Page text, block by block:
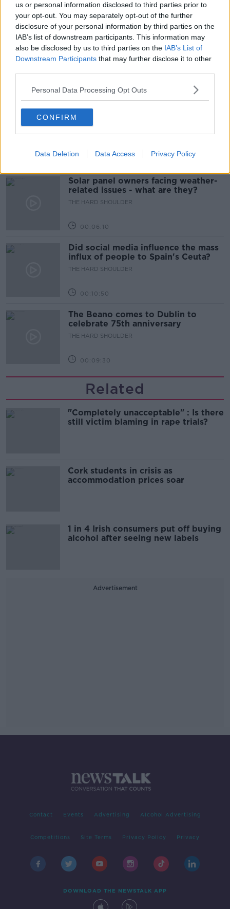
us or personal information disclosed to third parties prior to
your opt-out. You may separately opt-out of the further
disclosure of your personal information by third parties on the
IAB’s list of downstream participants. This information may
also be disclosed by us to third parties on the IAB’s List of
Downstream Participants that may further disclose it to other
Personal Data Processing Opt Outs
CONFIRM
Data Deletion Data Access Privacy Policy
SEX EDUCATION
SEXUAL HARASSMENT SEXUAL VIOLENCE
SPUNOUT UNSOLICITED
Related Episodes
Movies and TV: Ted Lasso, Nimrods,
Sterling Point
THE HARD SHOULDER
00:18:05
Solar panel owners facing weather-
related issues - what are they?
THE HARD SHOULDER
00:06:10
Did social media influence the mass
influx of people to Spain's Ceuta?
THE HARD SHOULDER
00:10:50
The Beano comes to Dublin to
celebrate 75th anniversary
THE HARD SHOULDER
00:09:30
Related
"Completely unacceptable" : Is there
still victim blaming in rape trials?
Cork students in crisis as
accommodation prices soar
1 in 4 Irish consumers put off buying
alcohol after seeing new labels
Advertisement
Contact Events Advertising Alcohol Advertising
Competitions Site Terms Privacy Policy Privacy
DOWNLOAD THE NEWSTALK APP